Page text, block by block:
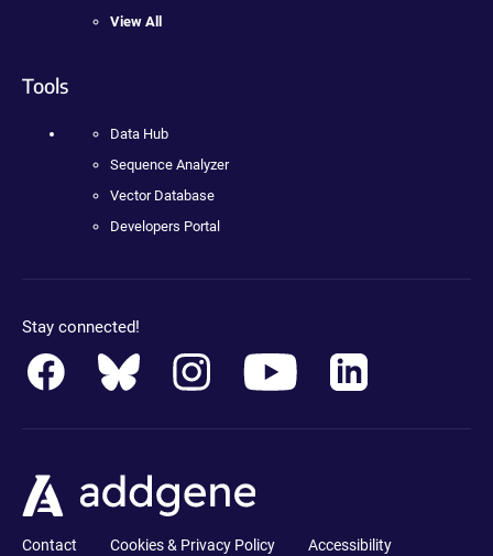
View All
Tools
Data Hub
Sequence Analyzer
Vector Database
Developers Portal
Stay connected!
Contact Cookies & Privacy Policy Accessibility